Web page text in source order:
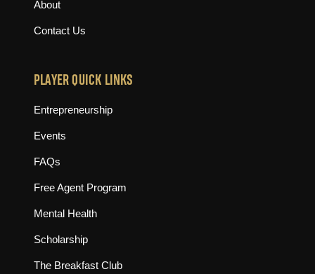
About
Contact Us
PLAYER QUICK LINKS
Entrepreneurship
Events
FAQs
Free Agent Program
Mental Health
Scholarship
The Breakfast Club